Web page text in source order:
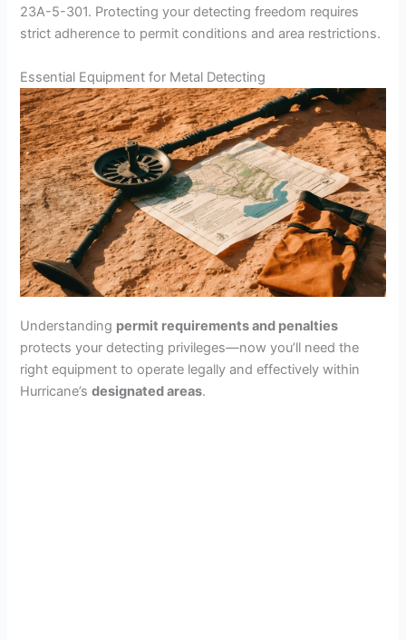
23A-5-301. Protecting your detecting freedom requires
strict adherence to permit conditions and area restrictions.
Essential Equipment for Metal Detecting
Understanding permit requirements and penalties
protects your detecting privileges—now you’ll need the
right equipment to operate legally and effectively within
Hurricane’sdesignated areas.